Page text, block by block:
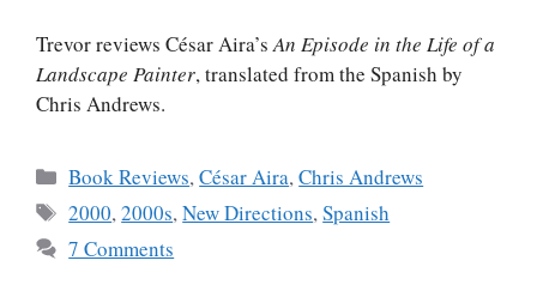
Trevor reviews César Aira’s An Episode in the Life of a
Landscape Painter, translated from the Spanish by
Chris Andrews.
Categories
Book Reviews,César Aira,Chris Andrews
Tags
2000,2000s,New Directions,Spanish
7 Comments